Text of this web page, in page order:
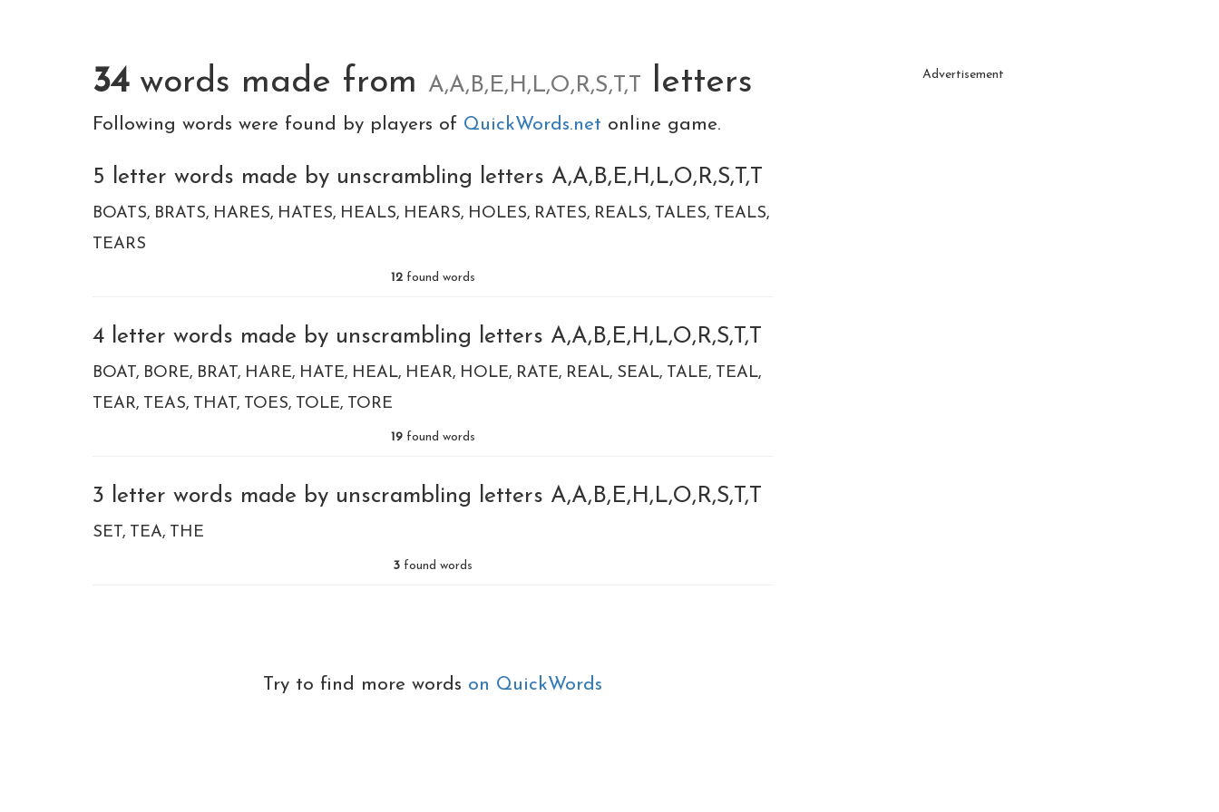
34words made from A,A,B,E,H,L,O,R,S,T,T letters
Following words were found by players of QuickWords.net online game.
5 letter words made by unscrambling letters A,A,B,E,H,L,O,R,S,T,T
BOATS BRATS HARES HATES HEALS HEARS HOLES RATES REALS TALES TEALS
TEARS
12found words
4 letter words made by unscrambling letters A,A,B,E,H,L,O,R,S,T,T
BOAT BORE BRAT HARE HATE HEAL HEAR HOLE RATE REAL SEAL TALE TEAL
TEAR TEAS THAT TOES TOLE TORE
19found words
3 letter words made by unscrambling letters A,A,B,E,H,L,O,R,S,T,T
SET TEA THE
3 found words
Try to find more words on QuickWords
Advertisement